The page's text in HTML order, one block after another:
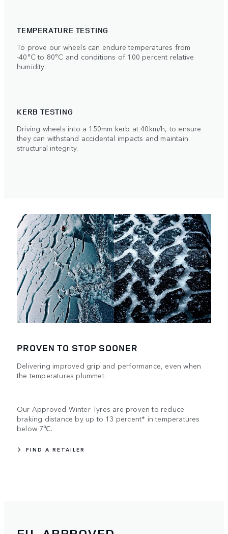
TEMPERATURE TESTING
To prove our wheels can endure temperatures from
-40°C to 80°C and conditions of 100 percent relative
humidity.
KERB TESTING
Driving wheels into a 150mm kerb at 40km/h, to ensure
they can withstand accidental impacts and maintain
structural integrity.
PROVEN TO STOP SOONER
Delivering improved grip and performance, even when
the temperatures plummet.
Our Approved Winter Tyres are proven to reduce
braking distance by up to 13 percent* in temperatures
below 7℃.
FIND A RETAILER